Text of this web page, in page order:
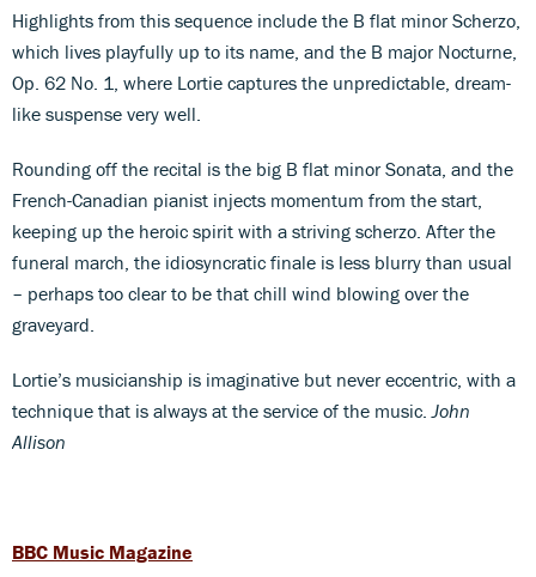
Highlights from this sequence include the B flat minor Scherzo,
which lives playfully up to its name, and the B major Nocturne,
Op. 62 No. 1, where Lortie captures the unpredictable, dream-
like suspense very well.
Rounding off the recital is the big B flat minor Sonata, and the
French-Canadian pianist injects momentum from the start,
keeping up the heroic spirit with a striving scherzo. After the
funeral march, the idiosyncratic finale is less blurry than usual
– perhaps too clear to be that chill wind blowing over the
graveyard.
Lortie’s musicianship is imaginative but never eccentric, with a
technique that is always at the service of the music. John
Allison
BBC Music Magazine